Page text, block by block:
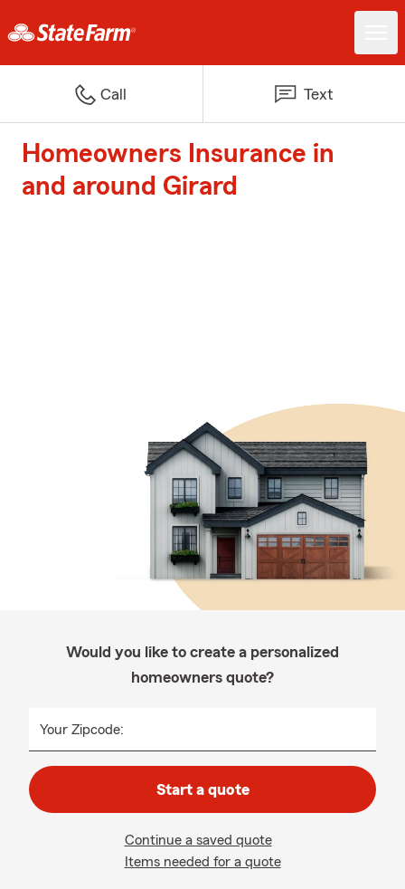
Call Text
Homeowners Insurance in
and around Girard
Would you like to create a personalized
homeowners quote?
Your Zipcode:
Start a quote
Continue a saved quote
Items needed for a quote